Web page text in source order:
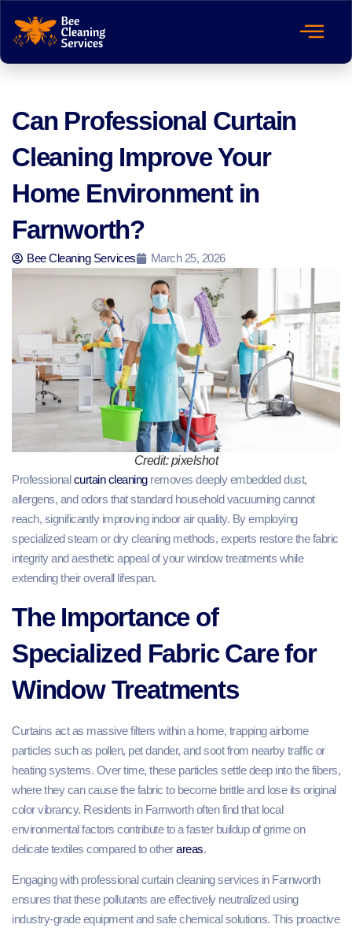
Can Professional Curtain
Cleaning Improve Your
Home Environment in
Farnworth?
Bee Cleaning Services March 25, 2026
Credit: pixelshot
Professionalcurtain cleaningremoves deeply embedded dust,
allergens, and odors that standard household vacuuming cannot
reach, significantly improving indoor air quality. By employing
specialized steam or dry cleaning methods, experts restore the fabric
integrity and aesthetic appeal of your window treatments while
extending their overall lifespan.
The Importance of
Specialized Fabric Care for
Window Treatments
Curtains act as massive filters within a home, trapping airborne
particles such as pollen, pet dander, and soot from nearby traffic or
heating systems. Over time, these particles settle deep into the fibers,
where they can cause the fabric to become brittle and lose its original
color vibrancy. Residents in Farnworth often find that local
environmental factors contribute to a faster buildup of grime on
delicate textiles compared to otherareas.
Engaging with professional curtain cleaning services in Farnworth
ensures that these pollutants are effectively neutralized using
industry-grade equipment and safe chemical solutions. This proactive